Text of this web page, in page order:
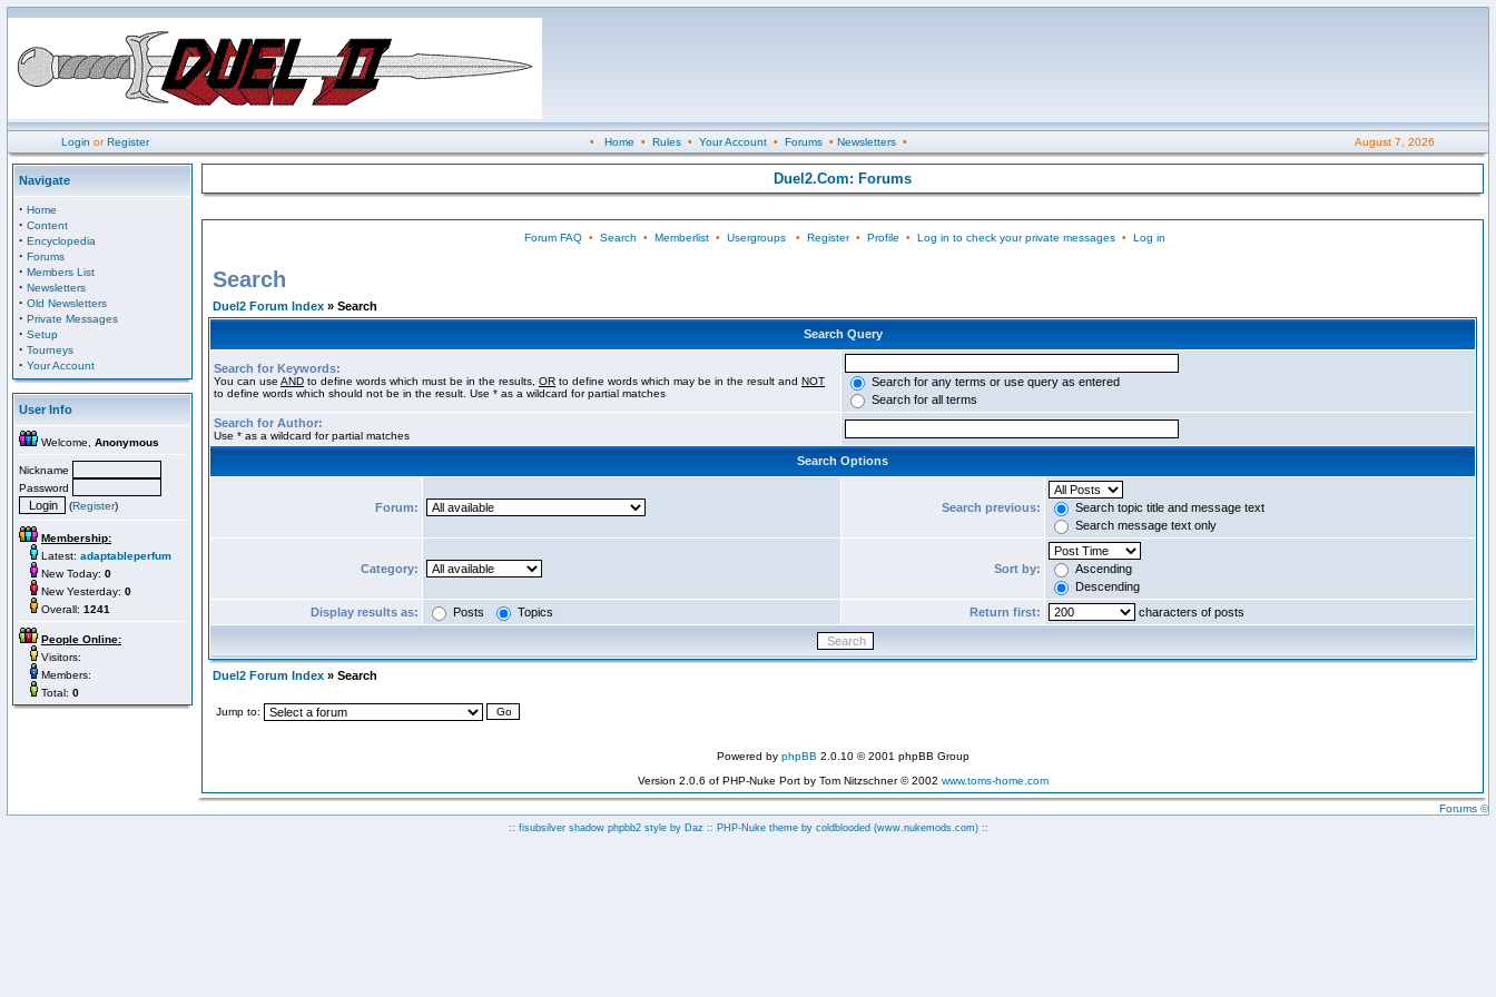
Login orRegister • Home • Rules• Your Account• Forums• Newsletters• August 7, 2026
Navigate
· Home
· Content
· Encyclopedia
· Forums
· Members List
· Newsletters
· Old Newsletters
· Private Messages
· Setup
· Tourneys
· Your Account
User Info
Welcome, Anonymous
Nickname
Password
(Register)
Membership:
Latest: adaptableperfum
New Today: 0
New Yesterday: 0
Overall: 1241
People Online:
Visitors:
Members:
Total: 0
Duel2.Com: Forums
Forum FAQ• Search • Memberlist• Usergroups• Register• Profile • Log in to check your private messages• Log in
Search
Duel2 Forum Index » Search
Search Query
Search for Keywords:
You can use AND to define words which must be in the results, OR to define words which may be in the result and NOT
to define words which should not be in the result. Use * as a wildcard for partial matches
Search for any terms or use query as entered
Search for all terms
Search for Author:
Use * as a wildcard for partial matches
Search Options
Forum: Search previous:
Search topic title and message text
Search message text only
Category: Sort by:
Ascending
Descending
Display results as:
Posts Topics Return first: characters of posts
Duel2 Forum Index » Search
Jump to:
Powered by phpBB 2.0.10 © 2001 phpBB Group
Version 2.0.6 of PHP-Nuke Port by Tom Nitzschner © 2002 www.toms-home.com
Forums ©
:: fisubsilver shadow phpbb2 style by Daz :: PHP-Nuke theme by coldblooded (www.nukemods.com)::